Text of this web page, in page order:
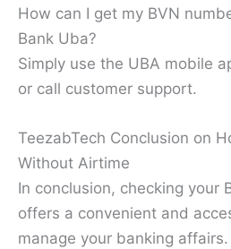
How can I get my BVN
Bank Uba?
Simply use the UBA mobile
or call customer support.
TeezabTech Conclusion on
Without Airtime
In conclusion, checking your
offers a convenient and
manage your banking affairs.